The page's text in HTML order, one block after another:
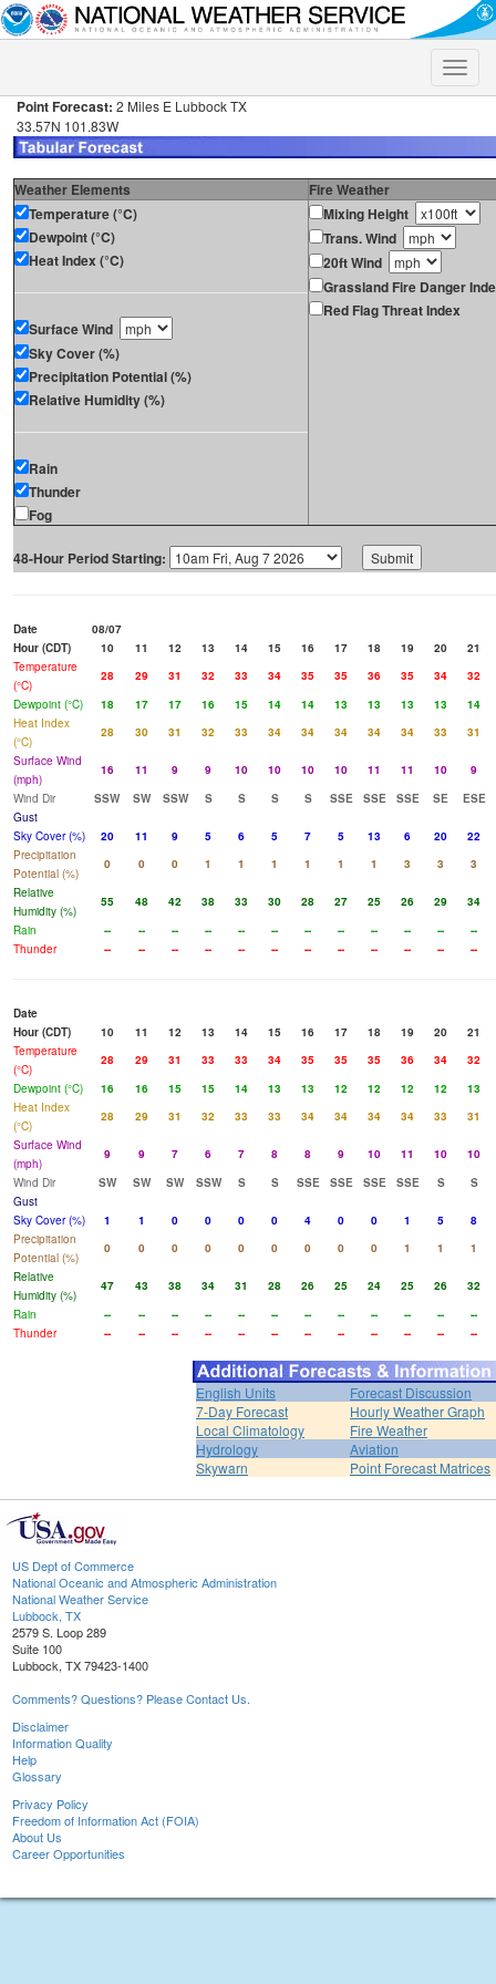
Toggle
Point Forecast: 2 Miles E Lubbock TX
33.57N 101.83W
Weather Elements
Fire Weather
Temperature (°C)
Dewpoint (°C)
Heat Index (°C)
Surface Wind
Sky Cover (%)
Precipitation Potential (%)
Relative Humidity (%)
Rain
Thunder
Fog
Mixing Height
Trans. Wind
20ft Wind
Grassland Fire Danger
Red Flag Threat Index
48-Hour Period Starting:
Date
08/07
Hour (CDT)
10 11 12 13 14 15 16 17 18 19 20
21
Temperature
(°C)
28 29 31 32 33 34 35 35 36 35 34
32
Dewpoint (°C)
18 17 17 16 15 14 14 13 13 13 13
14
Heat Index
(°C)
28 30 31 32 33 34 34 34 34 34 33
31
Surface Wind
(mph)
16 11 9 9 10 10 10 10 11 11 10
9
Wind Dir
SSW SW SSW S S S S SSE SSE SSE SE ESE
Gust
Sky Cover (%)
20 11 9 5 6 5 7 5 13 6 20
22
Precipitation
Potential (%)
0 0 0 1 1 1 1 1 1 3 3
3
Relative
Humidity (%)
55 48 42 38 33 30 28 27 25 26 29
34
Rain
-- -- -- -- -- -- -- -- -- -- --
--
Thunder
-- -- -- -- -- -- -- -- -- -- -- --
Date
Hour (CDT)
10 11 12 13 14 15 16 17 18 19 20
21
Temperature
(°C)
28 29 31 33 33 34 35 35 35 36 34
32
Dewpoint (°C)
16 16 15 15 14 13 13 12 12 12 12
13
Heat Index
(°C)
28 29 31 32 33 33 34 34 34 34 33
31
Surface Wind
(mph)
9 9 7 6 7 8 8 9 10 11 10
10
Wind Dir
SW SW SW SSW S S SSE SSE SSE SSE S S
Gust
Sky Cover (%)
1 1 0 0 0 0 4 0 0 1 5
8
Precipitation
Potential (%)
0 0 0 0 0 0 0 0 0 1 1
1
Relative
Humidity (%)
47 43 38 34 31 28 26 25 24 25 26
32
Rain
-- -- -- -- -- -- -- -- -- -- --
--
Thunder
-- -- -- -- -- -- -- -- -- -- -- --
English Units
Forecast Discussion
7-Day Forecast
Hourly Weather Graph
Local Climatology
Fire Weather
Hydrology
Aviation
Skywarn
Point Forecast Matrices
US Dept of Commerce
National Oceanic and Atmospheric Administration
National Weather Service
Lubbock, TX
2579 S. Loop 289
Suite 100
Lubbock, TX 79423-1400
Comments? Questions? Please Contact Us.
Disclaimer
Information Quality
Help
Glossary
Privacy Policy
Freedom of Information Act (FOIA)
About Us
Career Opportunities